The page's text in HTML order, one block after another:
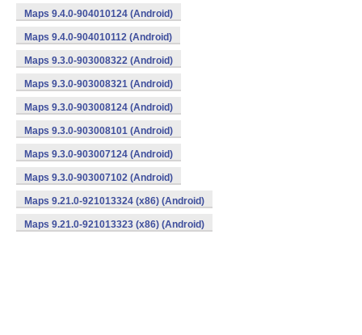
Maps 9.4.0-904010124 (Android)
Maps 9.4.0-904010112 (Android)
Maps 9.3.0-903008322 (Android)
Maps 9.3.0-903008321 (Android)
Maps 9.3.0-903008124 (Android)
Maps 9.3.0-903008101 (Android)
Maps 9.3.0-903007124 (Android)
Maps 9.3.0-903007102 (Android)
Maps 9.21.0-921013324 (x86) (Android)
Maps 9.21.0-921013323 (x86) (Android)